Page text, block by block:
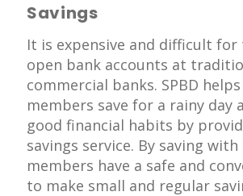
Savings
It is expensive and difficult
open bank accounts at
commercial banks. SPBD
members save for a rainy day
good financial habits by
savings service. By saving with
members have a safe and
to make small and regular